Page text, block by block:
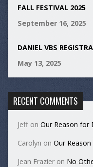
FALL FESTIVAL 2025
September 16, 2025
DANIEL VBS
May 13, 2025
RECENT COMMENTS
Jeffon Our Reason for
Carolyn on Our
Jean Frazieron No